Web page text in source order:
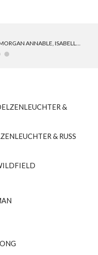
(L) RACHEL SULLIVAN, ASHLEY BUGGE, MORGAN ANNABLE, ISABELLA JONES, PAUL HENDERSON II, TYLER PERRON-HORNER, CHRISTINA AIMERITO (R)
&
& RUSS